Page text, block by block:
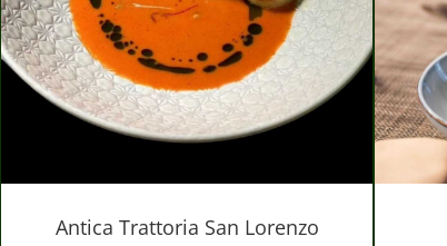
Antica Trattoria San Lorenzo